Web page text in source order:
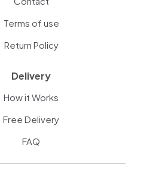
Terms of use
Return Policy
Delivery
How it Works
Free Delivery
FAQ